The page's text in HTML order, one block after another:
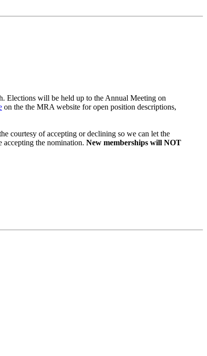
Elections will be held up to the Annual Meeting on
on the the MRA website for open position descriptions,
courtesy of accepting or declining so we can let the
the nomination. New memberships will NOT